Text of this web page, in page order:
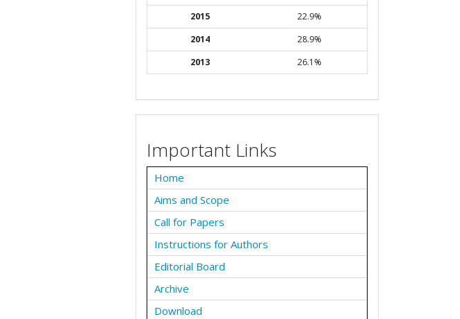
2015
22.9%
2014
28.9%
2013
26.1%
Important Links
Home
Aims and Scope
Call for Papers
Instructions for Authors
Editorial Board
Archive
Download